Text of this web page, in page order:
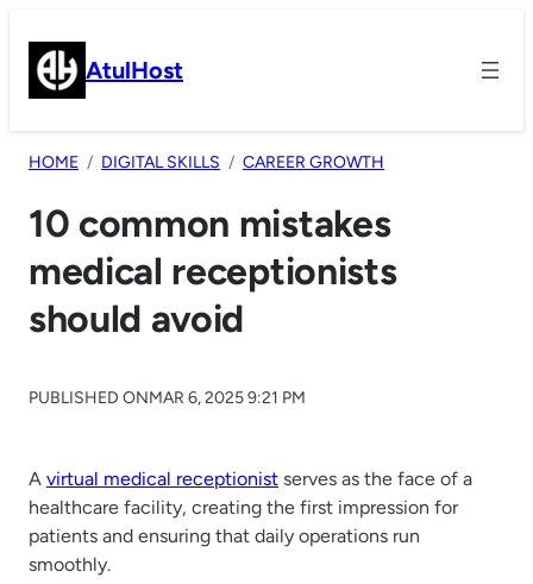
content AtulHost
HOME DIGITAL SKILLS CAREER GROWTH
10 common mistakes
medical receptionists
should avoid
PUBLISHED ONMAR 6, 2025 9:21 PM
A virtual medical receptionist serves as the face of a
healthcare facility, creating the first impression for
patients and ensuring that daily operations run
smoothly.